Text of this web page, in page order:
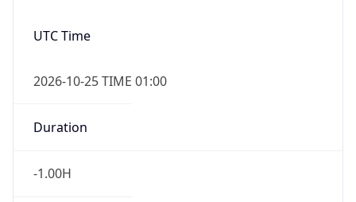
UTC Time
2026-10-25 TIME 01:00
Duration
-1.00H